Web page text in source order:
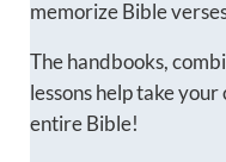
memorize Bible
The handbooks,
lessons help take
entire Bible!